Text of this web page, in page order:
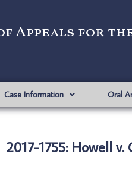
Appeals for
Case Information Oral
2017-1755: Howell v.